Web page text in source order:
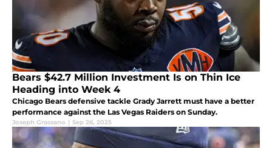
Bears $42.7 Million Investment Is on Thin Ice
Heading into Week 4
Chicago Bears defensive tackle Grady Jarrett must have a better
performance against the Las Vegas Raiders on Sunday.
Joseph Grassano | Sep 26, 2025